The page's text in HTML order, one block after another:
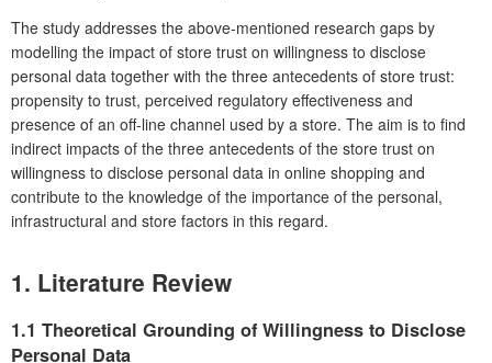
The study addresses the above-mentioned research gaps by
modelling the impact of store trust on willingness to disclose
personal data together with the three antecedents of store trust:
propensity to trust, perceived regulatory effectiveness and
presence of an off-line channel used by a store. The aim is to find
indirect impacts of the three antecedents of the store trust on
willingness to disclose personal data in online shopping and
contribute to the knowledge of the importance of the personal,
infrastructural and store factors in this regard.
1. Literature Review
1.1 Theoretical Grounding of Willingness to Disclose
Personal Data